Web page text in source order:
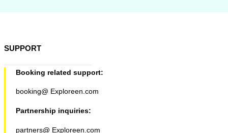
SUPPORT
Booking related support:
booking@ Exploreen.com
Partnership inquiries:
partners@ Exploreen.com